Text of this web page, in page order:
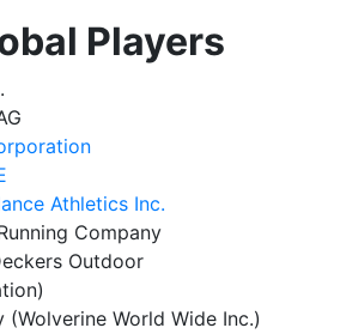
Players
Athletics Inc.
Company
Outdoor
(Wolverine World Wide Inc.)